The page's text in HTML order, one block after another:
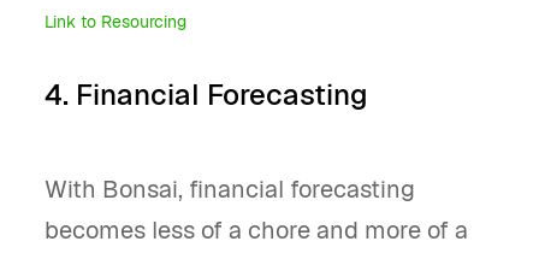
Link to Resourcing
4. Financial Forecasting
With Bonsai, financial forecasting
becomes less of a chore and more of a